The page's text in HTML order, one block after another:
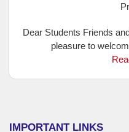
Dear Students Friends
pleasure to
IMPORTANT LINKS